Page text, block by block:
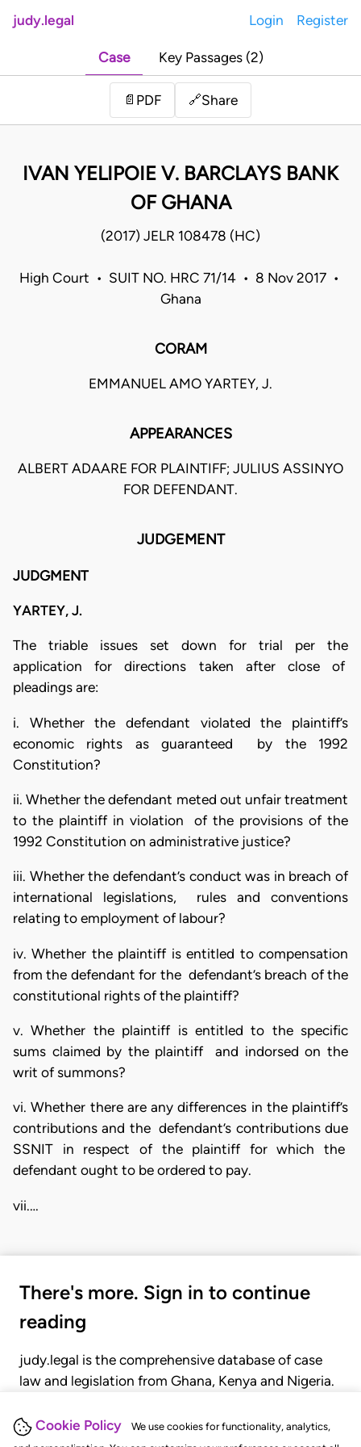
Cookie Policy
We use cookies for functionality, analytics,
judy.legal Login Register
Case Key Passages (2)
📄 PDF 🔗Share
IVAN YELIPOIE V. BARCLAYS BANK
OF GHANA
(2017) JELR 108478 (HC)
High Court • SUIT NO. HRC 71/14 • 8 Nov 2017 •
Ghana
CORAM
EMMANUEL AMO YARTEY, J.
APPEARANCES
ALBERT ADAARE FOR PLAINTIFF; JULIUS ASSINYO
FOR DEFENDANT.
JUDGEMENT
JUDGMENT
YARTEY, J.
The triable issues set down for trial per the
application for directions taken after close of
pleadings are:
i. Whether the defendant violated the plaintiff’s
economic rights as guaranteed by the 1992
Constitution?
ii. Whether the defendant meted out unfair treatment
to the plaintiff in violation of the provisions of the
1992 Constitution on administrative justice?
iii. Whether the defendant’s conduct was in breach of
international legislations, rules and conventions
relating to employment of labour?
iv. Whether the plaintiff is entitled to compensation
from the defendant for the defendant’s breach of the
constitutional rights of the plaintiff?
v. Whether the plaintiff is entitled to the specific
sums claimed by the plaintiff and indorsed on the
writ of summons?
vi. Whether there are any differences in the plaintiff’s
contributions and the defendant’s contributions due
SSNIT in respect of the plaintiff for which the
defendant ought to be ordered to pay.
vii.…
There's more. Sign in to continue
reading
judy.legal is the comprehensive database of case
law and legislation from Ghana, Kenya and Nigeria.
judgments, statutes, and rules of court.